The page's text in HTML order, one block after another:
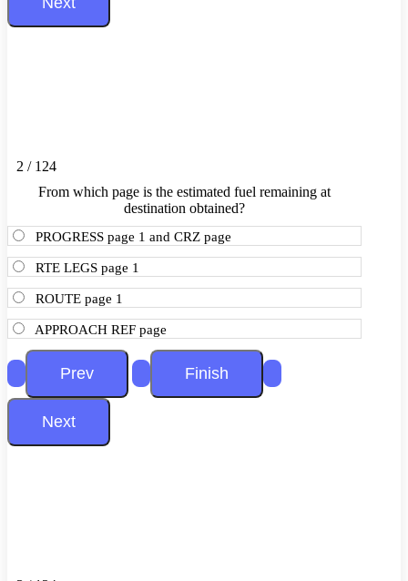
2 / 124
From which page is the estimated fuel remaining at
destination obtained?
PROGRESS page 1 and CRZ page
RTE LEGS page 1
ROUTE page 1
APPROACH REF page